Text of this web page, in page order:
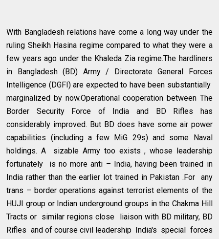
With Bangladesh relations have come a long way under the
ruling Sheikh Hasina regime compared to what they were a
few years ago under the Khaleda Zia regime.The hardliners
in Bangladesh (BD) Army / Directorate General Forces
Intelligence (DGFI) are expected to have been substantially
marginalized by now.Operational cooperation between The
Border Security Force of India and BD Rifles has
considerably improved. But BD does have some air power
capabilities (including a few MiG 29s) and some Naval
holdings. A sizable Army too exists , whose leadership
fortunately is no more anti – India, having been trained in
India rather than the earlier lot trained in Pakistan .For any
trans – border operations against terrorist elements of the
HUJI group or Indian underground groups in the Chakma Hill
Tracts or similar regions close liaison with BD military, BD
Rifles and of course civil leadership India's special forces